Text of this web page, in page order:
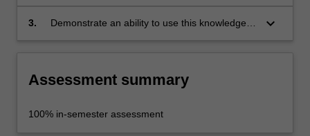
3.
Demonstrate an ability to use this knowledge
keyboard_arrow_down
Assessment summary
100% in-semester assessment